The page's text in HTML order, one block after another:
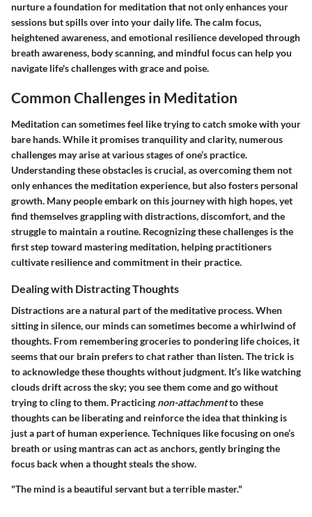
nurture a foundation for meditation that not only enhances your
sessions but spills over into your daily life. The calm focus,
heightened awareness, and emotional resilience developed through
breath awareness, body scanning, and mindful focus can help you
navigate life's challenges with grace and poise.
Common Challenges in Meditation
Meditation can sometimes feel like trying to catch smoke with your
bare hands. While it promises tranquility and clarity, numerous
challenges may arise at various stages of one’s practice.
Understanding these obstacles is crucial, as overcoming them not
only enhances the meditation experience, but also fosters personal
growth. Many people embark on this journey with high hopes, yet
find themselves grappling with distractions, discomfort, and the
struggle to maintain a routine. Recognizing these challenges is the
first step toward mastering meditation, helping practitioners
cultivate resilience and commitment in their practice.
Dealing with Distracting Thoughts
Distractions are a natural part of the meditative process. When
sitting in silence, our minds can sometimes become a whirlwind of
thoughts. From remembering groceries to pondering life choices, it
seems that our brain prefers to chat rather than listen. The trick is
to acknowledge these thoughts without judgment. It’s like watching
clouds drift across the sky; you see them come and go without
trying to cling to them. Practicing non-attachmentto these
thoughts can be liberating and reinforce the idea that thinking is
just a part of human experience. Techniques like focusing on one’s
breath or using mantras can act as anchors, gently bringing the
focus back when a thought steals the show.
"The mind is a beautiful servant but a terrible master."